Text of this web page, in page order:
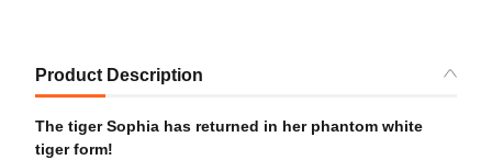
Product Description
The tiger Sophia has returned in her phantom white
tiger form!